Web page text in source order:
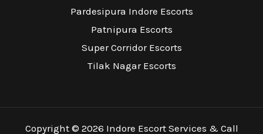
Pardesipura Indore Escorts
Patnipura Escorts
Super Corridor Escorts
Tilak Nagar Escorts
Copyright © 2026 Indore Escort Services & Call